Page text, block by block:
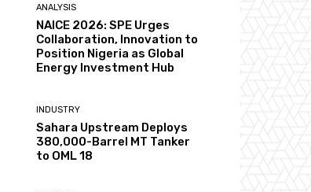
ANALYSIS
NAICE 2026: SPE Urges
Collaboration, Innovation to
Position Nigeria as Global
Energy Investment Hub
INDUSTRY
Sahara Upstream Deploys
380,000-Barrel MT Tanker
to OML 18